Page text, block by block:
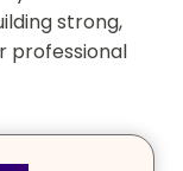
strong,
professional